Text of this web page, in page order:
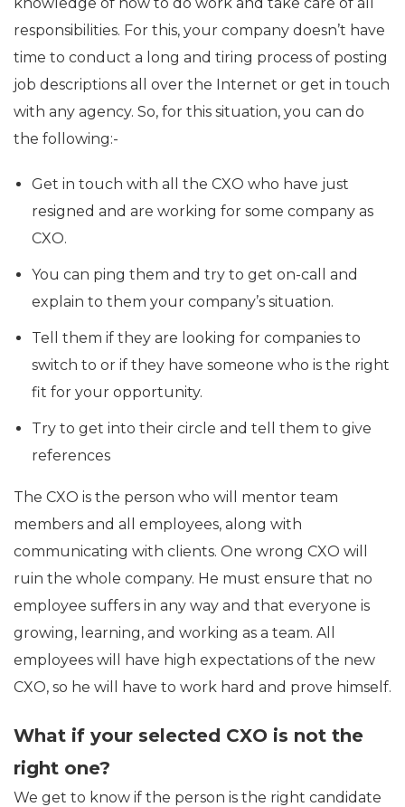
responsibilities. For this, your company doesn’t have
time to conduct a long and tiring process of posting
job descriptions all over the Internet or get in touch
with any agency. So, for this situation, you can do
the following:-
Get in touch with all the CXO who have just
resigned and are working for some company as
CXO.
You can ping them and try to get on-call and
explain to them your company’s situation.
Tell them if they are looking for companies to
switch to or if they have someone who is the right
fit for your opportunity.
Try to get into their circle and tell them to give
references
The CXO is the person who will mentor team
members and all employees, along with
communicating with clients. One wrong CXO will
ruin the whole company. He must ensure that no
employee suffers in any way and that everyone is
growing, learning, and working as a team. All
employees will have high expectations of the new
CXO, so he will have to work hard and prove himself.
What if your selected CXO is not the
right one?
We get to know if the person is the right candidate